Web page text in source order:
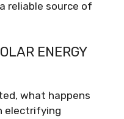
reliable source of
ENERGY
what happens
electrifying